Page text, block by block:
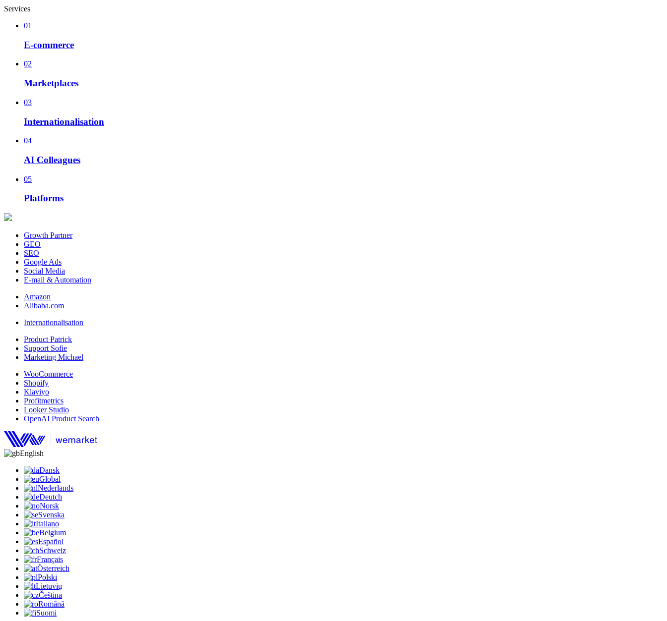
Services
01
E-commerce
02
Marketplaces
03
Internationalisation
04
AI Colleagues
05
Platforms
Growth Partner
GEO
SEO
Google Ads
Social Media
E-mail & Automation
Amazon
Alibaba.com
Internationalisation
Product Patrick
Support Sofie
Marketing Michael
WooCommerce
Shopify
Klaviyo
Profitmetrics
Looker Studio
OpenAI Product Search
English
Dansk
Global
Nederlands
Deutch
Norsk
Svenska
Italiano
Belgium
Español
Schweiz
Français
Österreich
Polski
Lietuvių
Čeština
Română
Suomi